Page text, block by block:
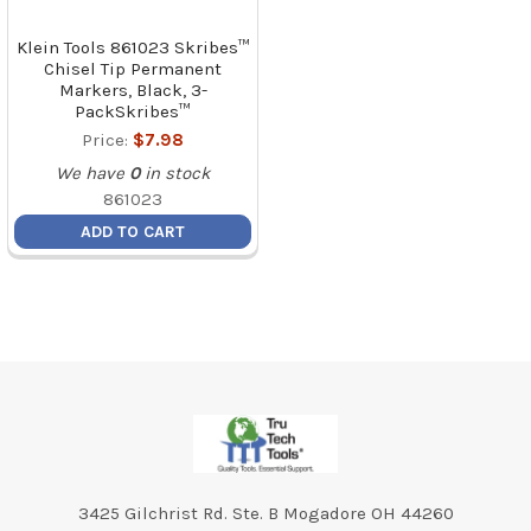
Klein Tools 861023 Skribes™
Chisel Tip Permanent
Markers, Black, 3-
PackSkribes™
Price: $7.98
We have 0 in stock
861023
ADD TO CART
3425 Gilchrist Rd. Ste. B Mogadore OH 44260